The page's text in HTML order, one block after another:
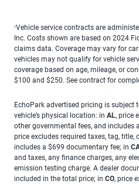
1Vehicle service contracts are
Inc. Costs shown are based on 2024
claims data. Coverage may vary for
vehicles may not qualify for vehicle
coverage based on age, mileage, or
$100 and $250. See contract for
EchoPark advertised pricing is subject
vehicle’s physical location: in AL, price
other governmental fees, and includes
price excludes required taxes, tag, title,
includes a $699 documentary fee; in
and taxes, any finance charges, any
emission testing charge. A dealer
included in the total price; in CO, price